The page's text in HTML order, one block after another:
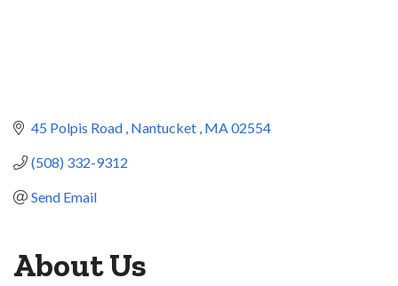
45 Polpis Road Nantucket MA02554
(508) 332-9312
Send Email
About Us